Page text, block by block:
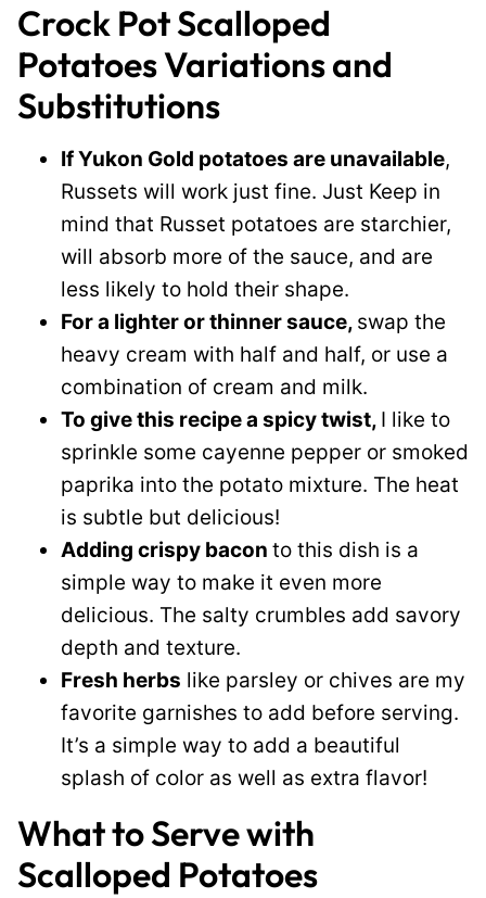
Crock Pot Scalloped
Potatoes Variations and
Substitutions
If Yukon Gold potatoes are unavailable,
Russets will work just fine. Just Keep in
mind that Russet potatoes are starchier,
will absorb more of the sauce, and are
less likely to hold their shape.
For a lighter or thinner sauce, swap the
heavy cream with half and half, or use a
combination of cream and milk.
To give this recipe a spicy twist, I like to
sprinkle some cayenne pepper or smoked
paprika into the potato mixture. The heat
is subtle but delicious!
Adding crispy bacon to this dish is a
simple way to make it even more
delicious. The salty crumbles add savory
depth and texture.
Fresh herbs like parsley or chives are my
favorite garnishes to add before serving.
It’s a simple way to add a beautiful
splash of color as well as extra flavor!
What to Serve with
Scalloped Potatoes